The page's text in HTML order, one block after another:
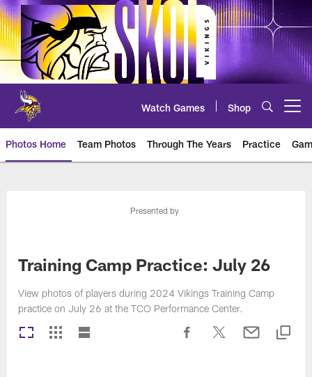
Skip
to
main
content
Watch Games Shop
Photos Home Team Photos Through The Years Practice
Photos | Minnesota Vikings –
Presented by
Training Camp Practice: July 26
View photos of players during 2024 Vikings Training Camp
practice on July 26 at the TCO Performance Center.